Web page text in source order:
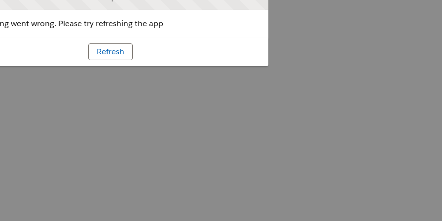
went wrong. Please try refreshing the app
Refresh